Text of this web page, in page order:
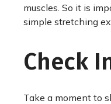
muscles. So it is
simple stretching
Check
Take a moment to